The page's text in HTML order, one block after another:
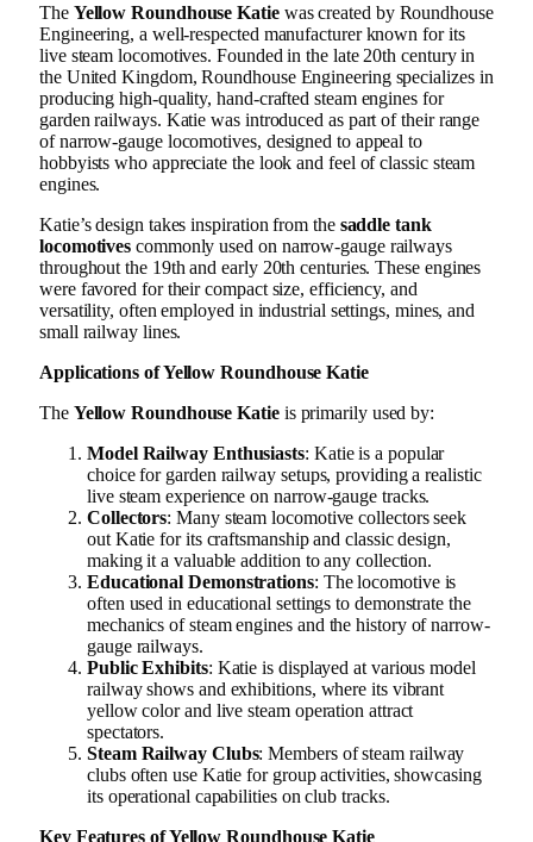
The Yellow Roundhouse Katiewas created by Roundhouse
Engineering, a well-respected manufacturer known for its
live steam locomotives. Founded in the late 20th century in
the United Kingdom, Roundhouse Engineering specializes in
producing high-quality, hand-crafted steam engines for
garden railways. Katie was introduced as part of their range
of narrow-gauge locomotives, designed to appeal to
hobbyists who appreciate the look and feel of classic steam
engines.
Katie’s design takes inspiration from the saddle tank
locomotives commonly used on narrow-gauge railways
throughout the 19th and early 20th centuries. These engines
were favored for their compact size, efficiency, and
versatility, often employed in industrial settings, mines, and
small railway lines.
Applications of Yellow Roundhouse Katie
The Yellow Roundhouse Katieis primarily used by:
Model Railway Enthusiasts: Katie is a popular
choice for garden railway setups, providing a realistic
live steam experience on narrow-gauge tracks.
Collectors: Many steam locomotive collectors seek
out Katie for its craftsmanship and classic design,
making it a valuable addition to any collection.
Educational Demonstrations: The locomotive is
often used in educational settings to demonstrate the
mechanics of steam engines and the history of narrow-
gauge railways.
Public Exhibits: Katie is displayed at various model
railway shows and exhibitions, where its vibrant
yellow color and live steam operation attract
spectators.
Steam Railway Clubs: Members of steam railway
clubs often use Katie for group activities, showcasing
its operational capabilities on club tracks.
Key Features of Yellow Roundhouse Katie